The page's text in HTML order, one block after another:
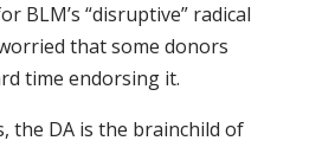
BLM’s “disruptive” radical
that some donors
time endorsing it.
the DA is the brainchild of